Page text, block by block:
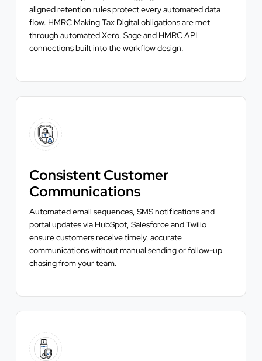
aligned retention rules protect every automated data
flow. HMRC Making Tax Digital obligations are met
through automated Xero, Sage and HMRC API
connections built into the workflow design.
Consistent Customer
Communications
Automated email sequences, SMS notifications and
portal updates via HubSpot, Salesforce and Twilio
ensure customers receive timely, accurate
communications without manual sending or follow-up
chasing from your team.